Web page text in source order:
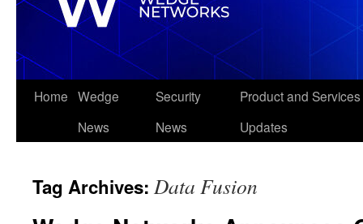
Skip
Home Wedge
News
Security
News
Product and Services
Updates
Tag Archives: Data Fusion